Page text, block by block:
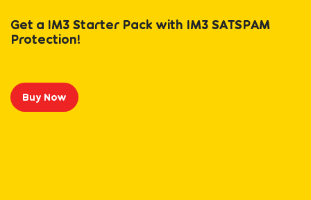
Get a IM3 Starter Pack with IM3 SATSPAM
Protection!
Buy Now